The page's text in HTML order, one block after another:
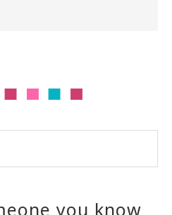
you know